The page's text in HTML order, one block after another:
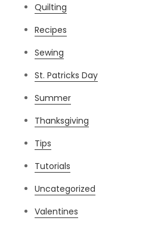
Quilting
Recipes
Sewing
St. Patricks Day
Summer
Thanksgiving
Tips
Tutorials
Uncategorized
Valentines